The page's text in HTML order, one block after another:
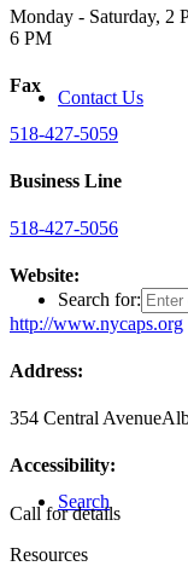
Contact Us
Search for:
Search
Monday - Saturday, 2
6 PM
Fax
518-427-5059
Business Line
518-427-5056
Website:
http://www.nycaps.org
Address:
354 Central Avenue
Accessibility:
Call for details
Resources